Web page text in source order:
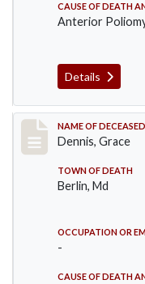
CAUSE OF DEATH
Anterior
Details
Record
NAME OF DECEASED
Dennis, Grace
TOWN OF DEATH
Berlin, Md
OCCUPATION OR
-
CAUSE OF DEATH